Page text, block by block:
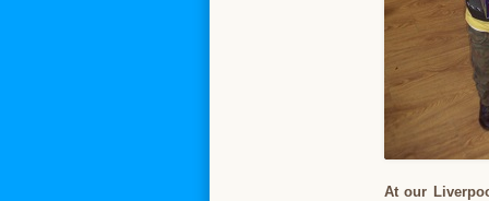
At our